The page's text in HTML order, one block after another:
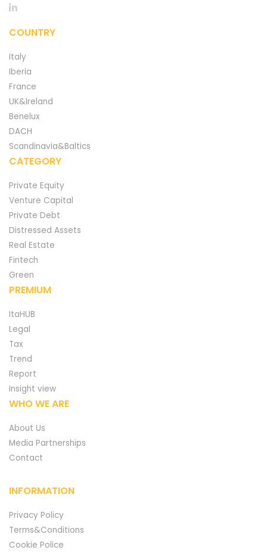
COUNTRY
Italy
Iberia
France
UK&Ireland
Benelux
DACH
Scandinavia&Baltics
CATEGORY
Private Equity
Venture Capital
Private Debt
Distressed Assets
Real Estate
Fintech
Green
PREMIUM
ItaHUB
Legal
Tax
Trend
Report
Insight view
WHO WE ARE
About Us
Media Partnerships
Contact
INFORMATION
Privacy Policy
Terms&Conditions
Cookie Police